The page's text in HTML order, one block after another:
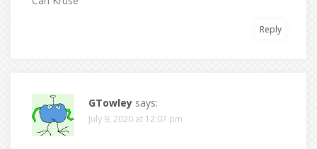
Reply
GTowley says:
July 9, 2020 at 12:07 pm